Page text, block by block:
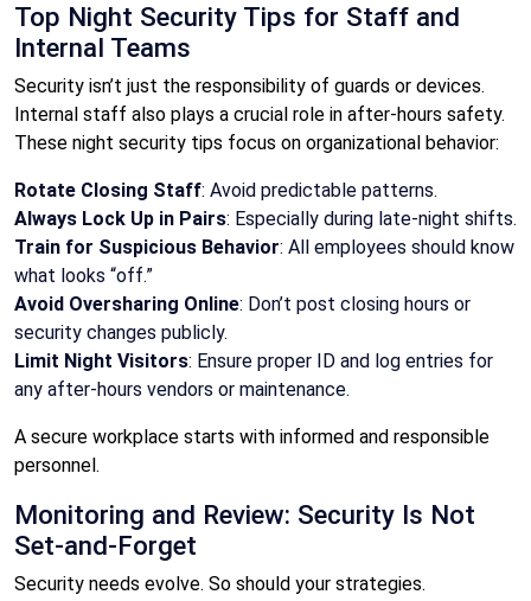
Top Night Security Tips for Staff and
Internal Teams
Security isn’t just the responsibility of guards or devices.
Internal staff also plays a crucial role in after-hours safety.
These night security tips focus on organizational behavior:
Rotate Closing Staff: Avoid predictable patterns.
Always Lock Up in Pairs: Especially during late-night shifts.
Train for Suspicious Behavior: All employees should know
what looks “off.”
Avoid Oversharing Online: Don’t post closing hours or
security changes publicly.
Limit Night Visitors: Ensure proper ID and log entries for
any after-hours vendors or maintenance.
A secure workplace starts with informed and responsible
personnel.
Monitoring and Review: Security Is Not
Set-and-Forget
Security needs evolve. So should your strategies.